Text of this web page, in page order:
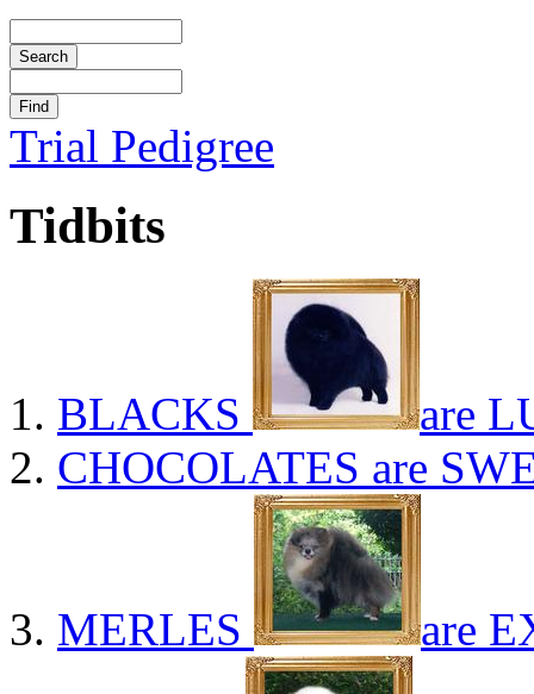
Trial Pedigree
Tidbits
BLACKS
are
CHOCOLATES are
MERLES are